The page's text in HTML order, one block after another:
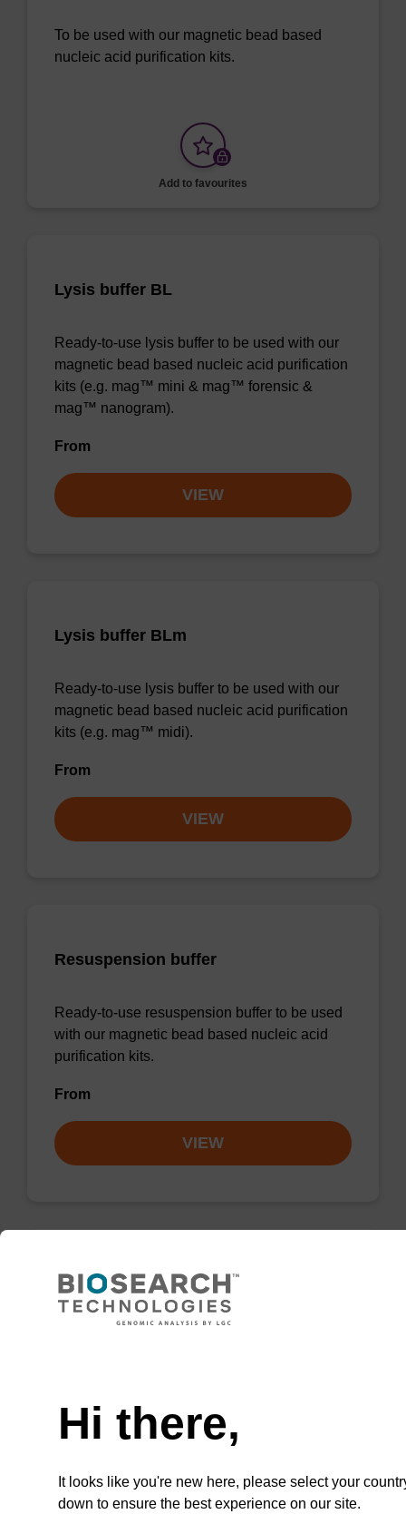
To be used with our magnetic bead based
nucleic acid purification kits.
Add to favourites
Lysis buffer BL
Ready-to-use lysis buffer to be used with our
magnetic bead based nucleic acid purification
kits (e.g. mag™ mini & mag™ forensic &
mag™ nanogram).
From
VIEW
Lysis buffer BLm
Ready-to-use lysis buffer to be used with our
magnetic bead based nucleic acid purification
kits (e.g. mag™ midi).
From
VIEW
Resuspension buffer
Ready-to-use resuspension buffer to be used
with our magnetic bead based nucleic acid
purification kits.
From
VIEW
Wash buffer BLM 2
From
Hi there,
It looks like you're new here, please select your
down to ensure the best experience on our site.